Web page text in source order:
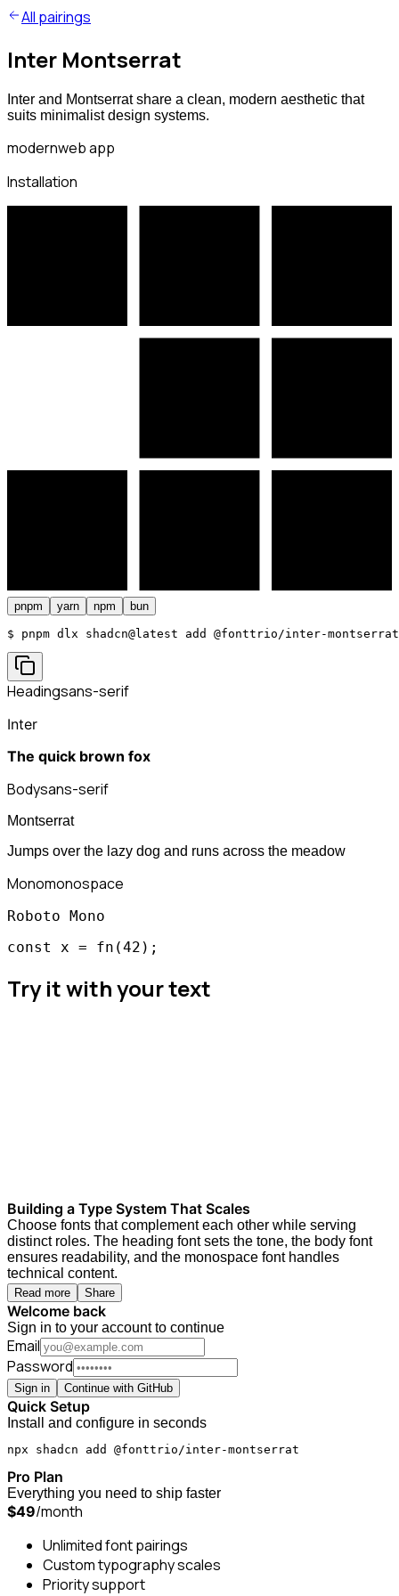
All pairings
Inter Montserrat
Inter and Montserrat share a clean, modern aesthetic that
suits minimalist design systems.
modernweb app
Installation
pnpm yarn npm bun
$ pnpm dlx shadcn@latest add @fonttrio/inter-montserrat
Headingsans-serif
Inter
The quick brown fox
Bodysans-serif
Montserrat
Jumps over the lazy dog and runs across the meadow
Monomonospace
Roboto Mono
const x = fn(42);
Try it with your text
Building a Type System That Scales
Choose fonts that complement each other while serving
distinct roles. The heading font sets the tone, the body font
ensures readability, and the monospace font handles
technical content.
Read more Share
Welcome back
Sign in to your account to continue
Email
Password
Sign in Continue with GitHub
Quick Setup
Install and configure in seconds
npx shadcn add @fonttrio/inter-montserrat
Pro Plan
Everything you need to ship faster
$49/month
Unlimited font pairings
Custom typography scales
Priority support